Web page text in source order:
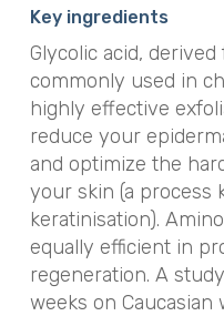
Key ingredients
Glycolic acid,
commonly used in
highly effective
reduce your
and optimize the
your skin (a process
keratinisation).
equally efficient in
regeneration. A
weeks on